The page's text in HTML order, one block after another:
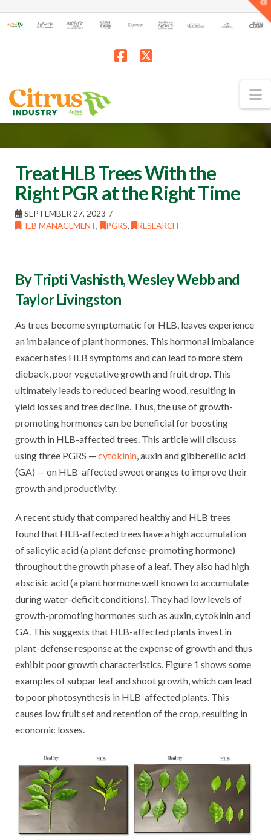
Treat HLB Trees With the
Right PGR at the Right Time
SEPTEMBER 27, 2023
HLB MANAGEMENT, PGRS, RESEARCH
By Tripti Vashisth, Wesley Webb and
Taylor Livingston
As trees become symptomatic for HLB, leaves experience
an imbalance of plant hormones. This hormonal imbalance
exacerbates HLB symptoms and can lead to more stem
dieback, poor vegetative growth and fruit drop. This
ultimately leads to reduced bearing wood, resulting in
yield losses and tree decline. Thus, the use of growth-
promoting hormones can be beneficial for boosting
growth in HLB-affected trees. This article will discuss
using three PGRS — cytokinin , auxin and gibberellic acid
(GA) — on HLB-affected sweet oranges to improve their
growth and productivity.
A recent study that compared healthy and HLB trees
found that HLB-affected trees have a high accumulation
of salicylic acid (a plant defense-promoting hormone)
throughout the growth phase of a leaf. They also had high
abscisic acid (a plant hormone well known to accumulate
during water-deficit conditions). They had low levels of
growth-promoting hormones such as auxin, cytokinin and
GA. This suggests that HLB-affected plants invest in
plant-defense response at the expense of growth and thus
exhibit poor growth characteristics. Figure 1 shows some
examples of subpar leaf and shoot growth, which can lead
to poor photosynthesis in HLB-affected plants. This
causes low fruit set and retention of the crop, resulting in
economic losses.